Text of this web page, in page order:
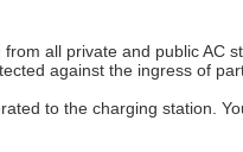
all private and public AC
against the ingress of
to the charging station.